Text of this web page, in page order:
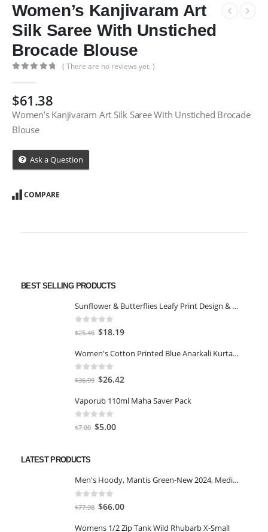
Women’s Kanjivaram Art
Silk Saree With Unstiched
Brocade Blouse
( There are no reviews yet. )
$61.38
Women’s Kanjivaram Art Silk Saree With Unstiched Brocade
Blouse
Ask a Question
COMPARE
BEST SELLING PRODUCTS
Sunflower & Butterflies Leafy Print Design & Contour Cut Wallpaper Border Sticker for Stylish Wall, Ceiling, Floor Skirting Decoration - 5.25 Inch Width x 5 Feet Length
out of 5
$25.46 Original
was:
$25.46.
$18.19Current
is:
Women's Cotton Printed Blue Anarkali Kurta With Palazzo & Dupatta
out of 5
$36.99 Original
was:
$36.99.
$26.42
is:
Vaporub 110ml Maha Saver Pack
out of 5
$7.00 Original
$5.00Current
LATEST PRODUCTS
Men's Hoody, Mantis Green-New 2024, Medium
out of 5
$77.98 Original
$66.00Current
Womens 1/2 Zip Tank Wild Rhubarb X-Small